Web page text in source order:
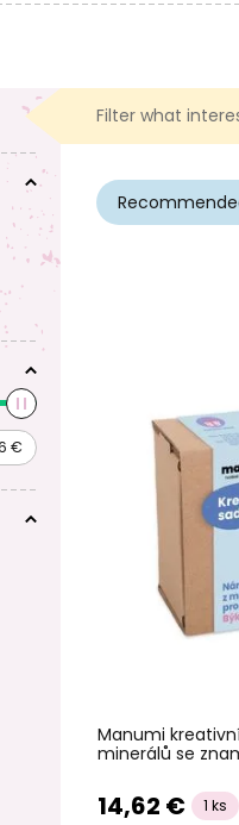
Filter what
Manumi
minerálů se
14,62 € 1 ks